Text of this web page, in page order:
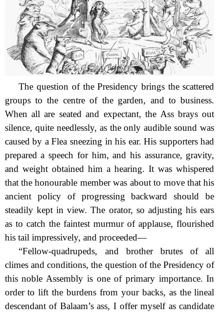
The question of the Presidency brings the scattered
groups to the centre of the garden, and to business.
When all are seated and expectant, the Ass brays out
silence, quite needlessly, as the only audible sound was
caused by a Flea sneezing in his ear. His supporters had
prepared a speech for him, and his assurance, gravity,
and weight obtained him a hearing. It was whispered
that the honourable member was about to move that his
ancient policy of progressing backward should be
steadily kept in view. The orator, so adjusting his ears
as to catch the faintest murmur of applause, flourished
his tail impressively, and proceeded—
“Fellow-quadrupeds, and brother brutes of all
climes and conditions, the question of the Presidency of
this noble Assembly is one of primary importance. In
order to lift the burdens from your backs, as the lineal
descendant of Balaam’s ass, I offer myself as candidate